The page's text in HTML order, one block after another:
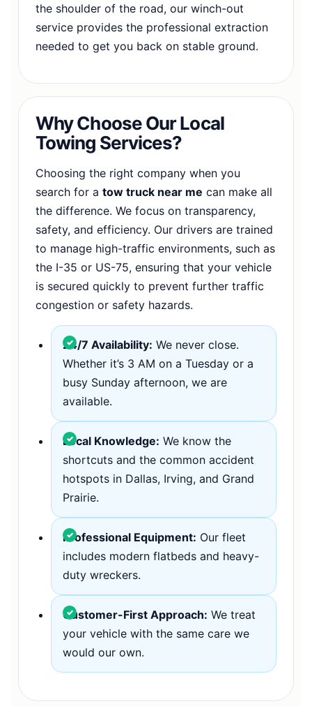
the shoulder of the road, our winch-out
service provides the professional extraction
needed to get you back on stable ground.
Why Choose Our Local
Towing Services?
Choosing the right company when you
search for a tow truck near me can make all
the difference. We focus on transparency,
safety, and efficiency. Our drivers are trained
to manage high-traffic environments, such as
the I-35 or US-75, ensuring that your vehicle
is secured quickly to prevent further traffic
congestion or safety hazards.
24/7 Availability: We never close.
Whether it’s 3 AM on a Tuesday or a
busy Sunday afternoon, we are
available.
Local Knowledge: We know the
shortcuts and the common accident
hotspots in Dallas, Irving, and Grand
Prairie.
Professional Equipment: Our fleet
includes modern flatbeds and heavy-
duty wreckers.
Customer-First Approach: We treat
your vehicle with the same care we
would our own.